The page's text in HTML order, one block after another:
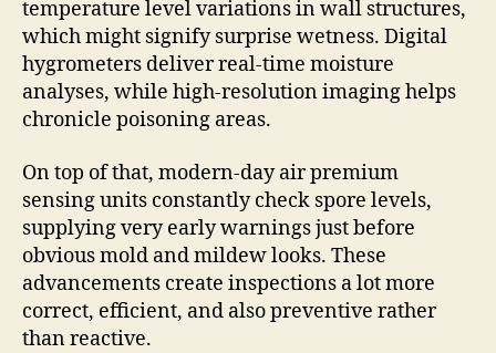
temperature level variations in wall structures,
which might signify surprise wetness. Digital
hygrometers deliver real-time moisture
analyses, while high-resolution imaging helps
chronicle poisoning areas.
On top of that, modern-day air premium
sensing units constantly check spore levels,
supplying very early warnings just before
obvious mold and mildew looks. These
advancements create inspections a lot more
correct, efficient, and also preventive rather
than reactive.